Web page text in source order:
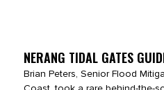
NERANG TIDAL GATES
Brian Peters, Senior Flood